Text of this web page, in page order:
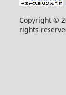
Copyright ©
rights